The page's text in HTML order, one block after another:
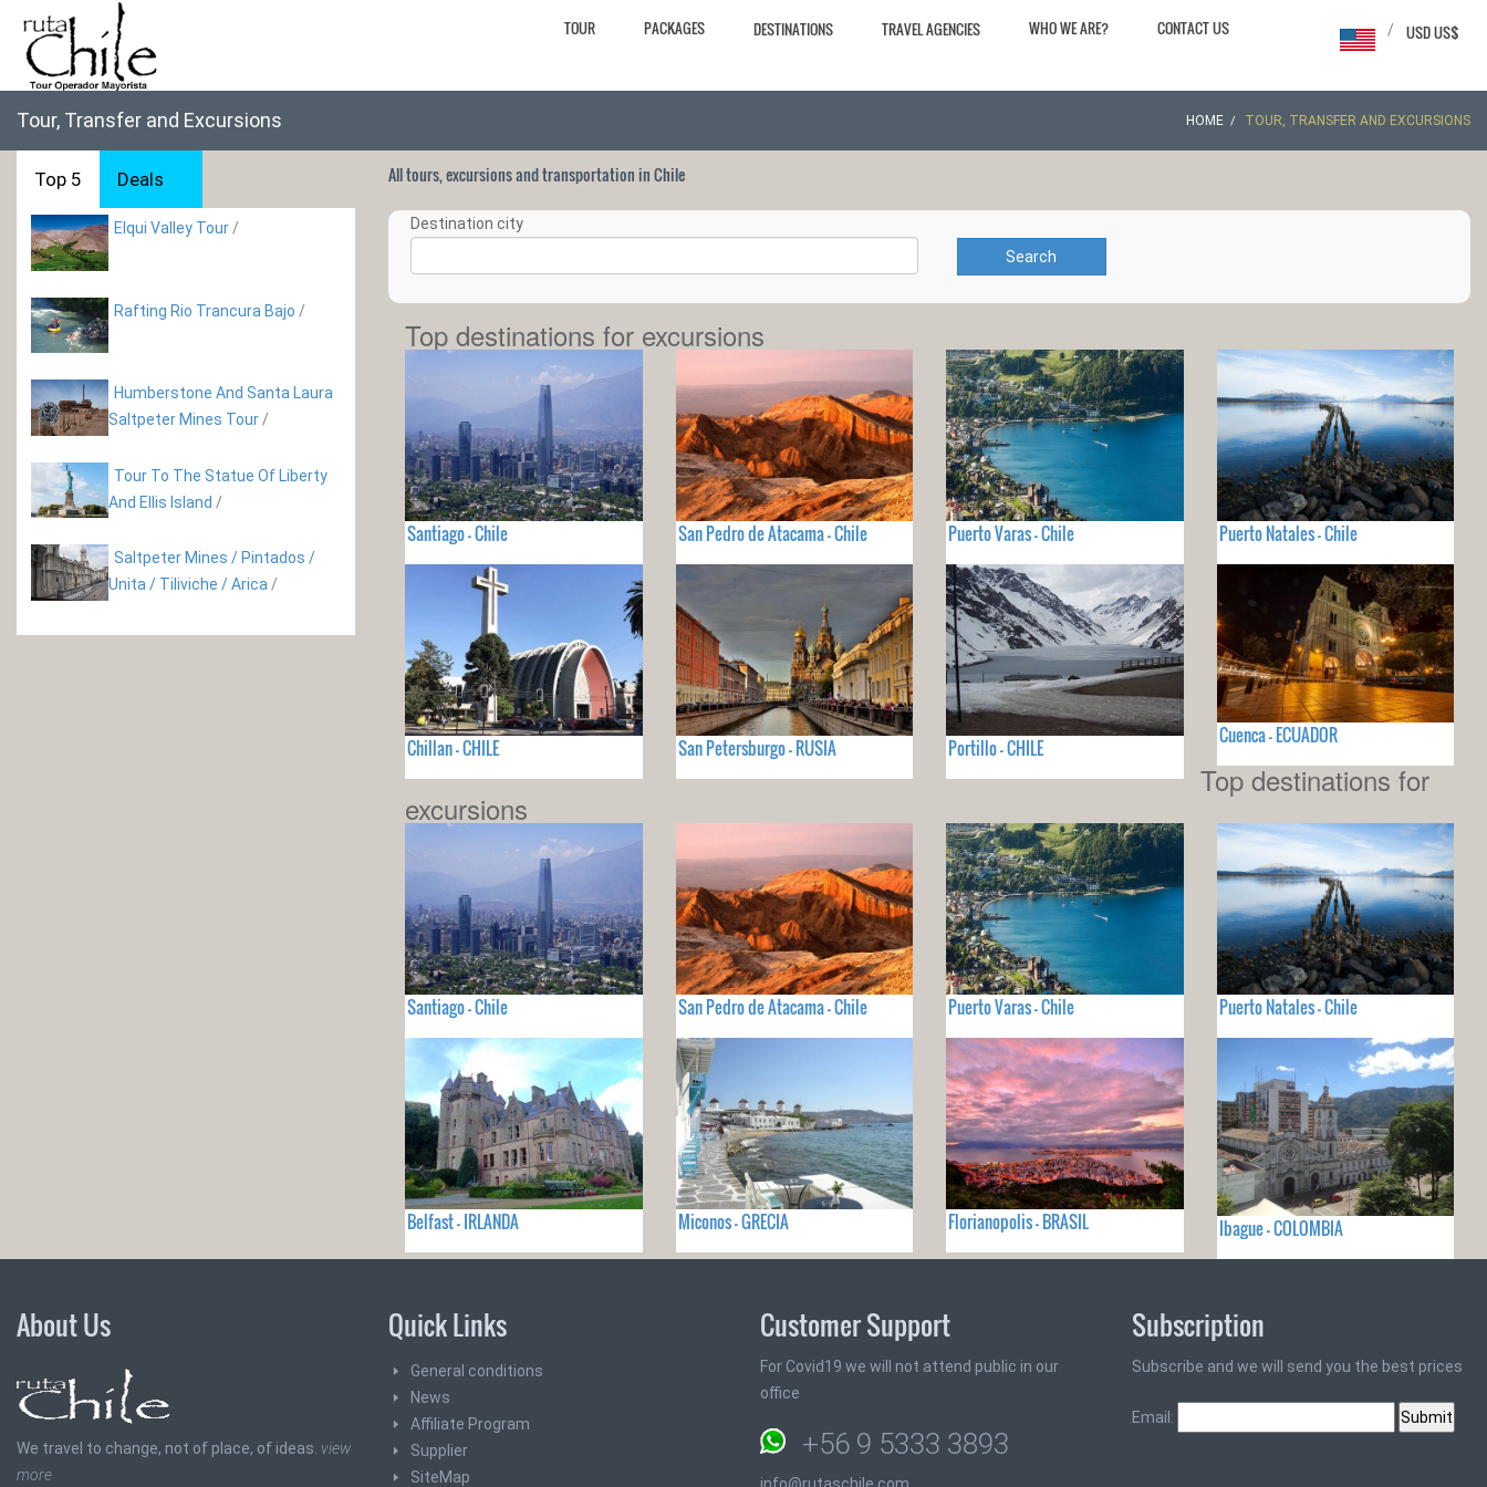
TOUR PACKAGES DESTINATIONS TRAVEL AGENCIES WHO WE ARE? CONTACT US USD US$
/
Tour, Transfer and Excursions HOME TOUR, TRANSFER AND EXCURSIONS
Top 5 Deals
Elqui Valley Tour /
Rafting Rio Trancura Bajo /
Humberstone And Santa Laura
Saltpeter Mines Tour /
Tour To The Statue Of Liberty
And Ellis Island /
Saltpeter Mines / Pintados /
Unita / Tiliviche / Arica /
All tours, excursions and transportation in Chile
Destination city
Search
Top destinations for excursions
Santiago - Chile San Pedro de Atacama - Chile Puerto Varas - Chile Puerto Natales - Chile
Chillan - CHILE San Petersburgo - RUSIA Portillo - CHILE
Cuenca - ECUADOR
Top destinations for
excursions
Santiago - Chile San Pedro de Atacama - Chile Puerto Varas - Chile Puerto Natales - Chile
Belfast - IRLANDA Miconos - GRECIA Florianopolis - BRASIL Ibague - COLOMBIA
About Us
We travel to change, not of place, of ideas. view
more
Quick Links
General conditions
News
Affiliate Program
Supplier
SiteMap
Customer Support
For Covid19 we will not attend public in our
office
+56 9 5333 3893
info@rutaschile.com
Subscription
Subscribe and we will send you the best prices
Email: